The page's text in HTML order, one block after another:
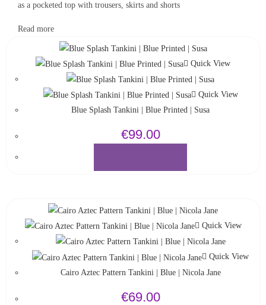
as a pocketed top with trousers, skirts and shorts
Read more
Quick View
Quick View
Blue Splash Tankini | Blue Printed | Susa
€99.00
Quick View
Quick View
Cairo Aztec Pattern Tankini | Blue | Nicola Jane
€69.00